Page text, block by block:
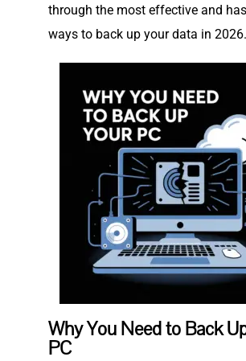
through the most effective and
ways to back up your data in 2026.
Why You Need to Back
PC